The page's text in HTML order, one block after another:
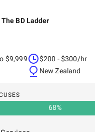
The BD Ladder
$9,999
$200 - $300/hr
New Zealand
68%